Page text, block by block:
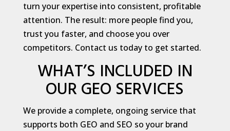
turn your expertise into consistent, profitable
attention. The result: more people find you,
trust you faster, and choose you over
competitors. Contact us today to get started.
WHAT’S INCLUDED IN
OUR GEO SERVICES
We provide a complete, ongoing service that
supports both GEO and SEO so your brand